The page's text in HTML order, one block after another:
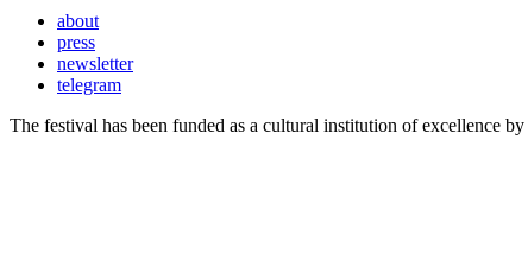
about
press
newsletter
telegram
The festival has been funded as a cultural institution of excellence by